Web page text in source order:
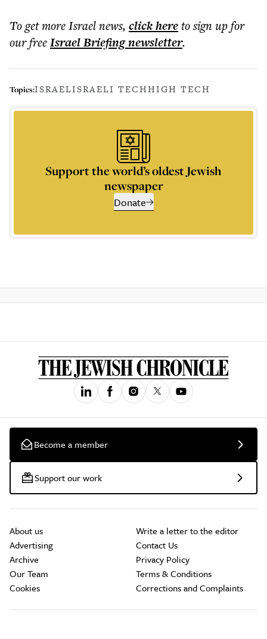
To get moreIsrael news, click hereto sign up for
our freeIsrael Briefingnewsletter.
Topics:ISRAELISRAELI TECHHIGH TECH
Support the world’s oldest Jewish
newspaper
Donate
Become a member
Support our work
About us
Advertising
Archive
Our Team
Cookies
Write a letter to the editor
Contact Us
Privacy Policy
Terms & Conditions
Corrections and Complaints